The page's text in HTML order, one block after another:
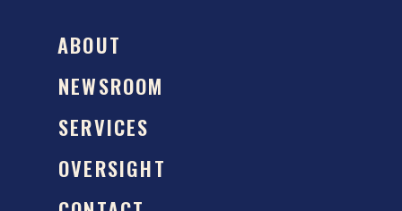
ABOUT
NEWSROOM
SERVICES
OVERSIGHT